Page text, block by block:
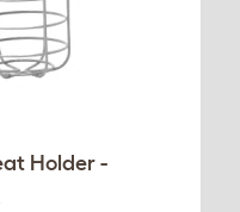
Holder -